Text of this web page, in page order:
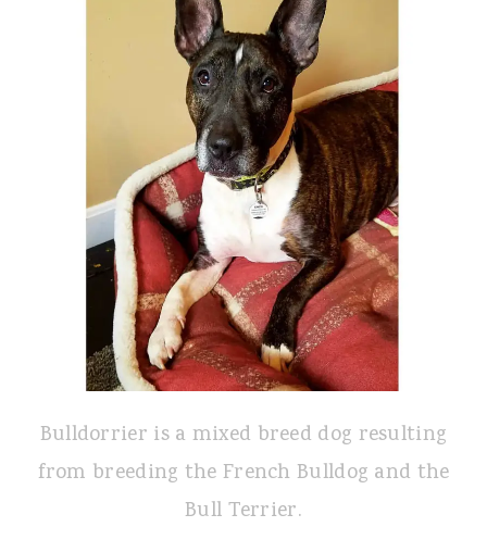
Bulldorrier is a mixed breed dog resulting
from breeding the French Bulldog and the
Bull Terrier.